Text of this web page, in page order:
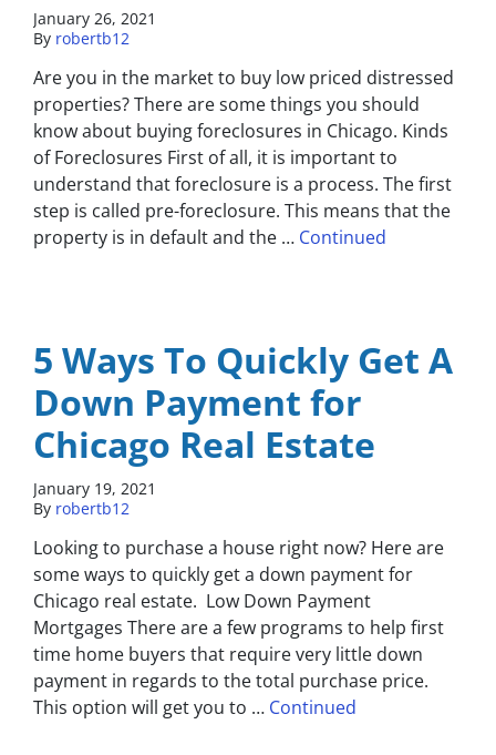
January 26, 2021
By robertb12
Are you in the market to buy low priced distressed
properties? There are some things you should
know about buying foreclosures in Chicago. Kinds
of Foreclosures First of all, it is important to
understand that foreclosure is a process. The first
step is called pre-foreclosure. This means that the
property is in default and the … Continued
5 Ways To Quickly Get A
Down Payment for
Chicago Real Estate
January 19, 2021
By robertb12
Looking to purchase a house right now? Here are
some ways to quickly get a down payment for
Chicago real estate. Low Down Payment
Mortgages There are a few programs to help first
time home buyers that require very little down
payment in regards to the total purchase price.
This option will get you to … Continued